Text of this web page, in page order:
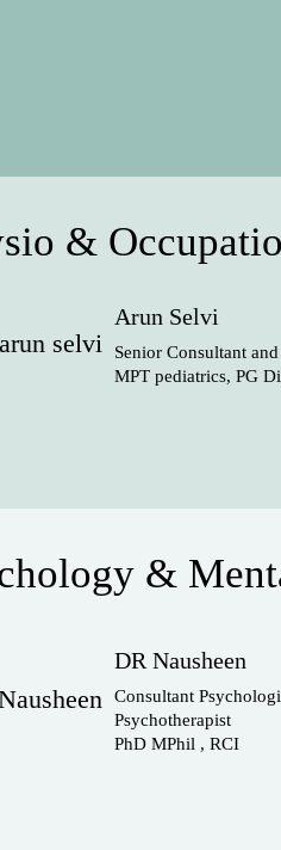
&
Arun Selvi
Senior Consultant
MPT pediatrics, PG
&
DR Nausheen
Consultant
Psychotherapist
PhD MPhil , RCI